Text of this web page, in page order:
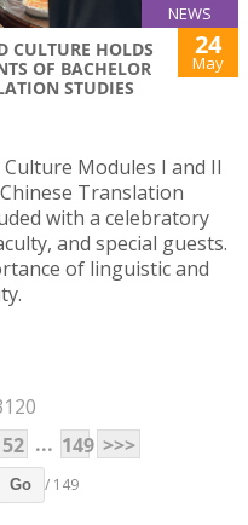
NEWS
CULTURE HOLDS
OF BACHELOR
STUDIES
24
May
Modules I and II
Translation
with a celebratory
and special guests.
of linguistic and
52 ... 149 >>>
Go / 149